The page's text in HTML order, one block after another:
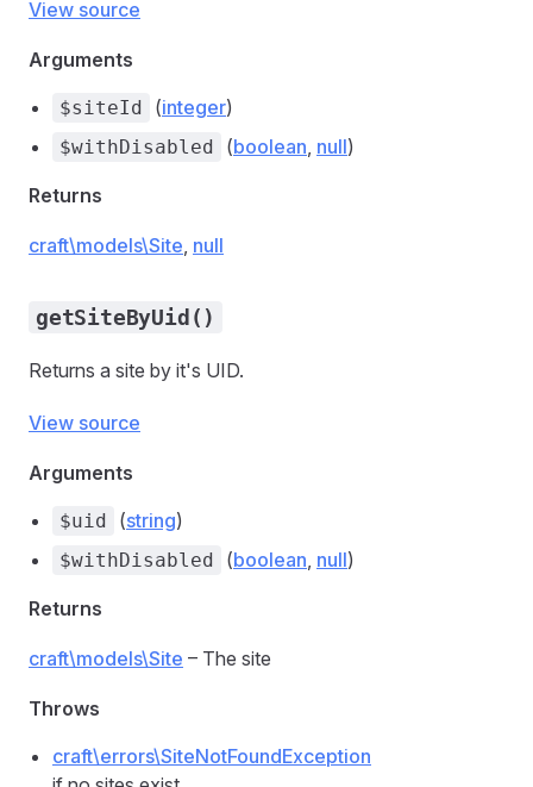
View source
Arguments
$siteId (integer)
$withDisabled (boolean, null)
Returns
craft\models\Site, null
getSiteByUid()
Returns a site by it's UID.
View source
Arguments
$uid (string)
$withDisabled (boolean, null)
Returns
craft\models\Site – The site
Throws
craft\errors\SiteNotFoundException